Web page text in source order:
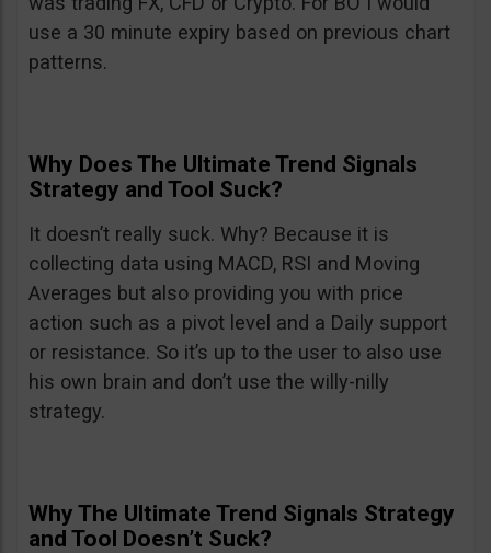
use a 30 minute expiry based on previous chart
patterns.
Why Does The Ultimate Trend Signals
Strategy and Tool Suck?
It doesn’t really suck. Why? Because it is
collecting data using MACD, RSI and Moving
Averages but also providing you with price
action such as a pivot level and a Daily support
or resistance. So it’s up to the user to also use
his own brain and don’t use the willy-nilly
strategy.
Why The Ultimate Trend Signals Strategy
and Tool Doesn’t Suck?